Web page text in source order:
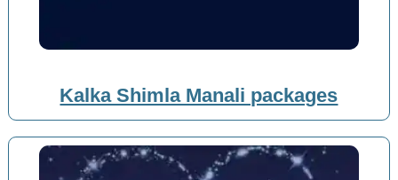
Kalka Shimla Manali packages